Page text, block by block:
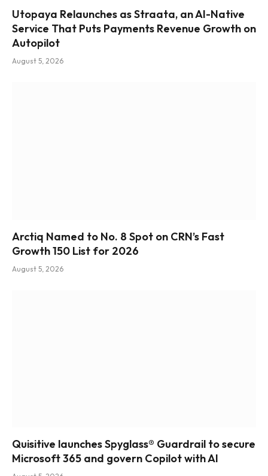
Utopaya Relaunches as Straata, an AI-Native
Service That Puts Payments Revenue Growth on
Autopilot
August 5, 2026
Arctiq Named to No. 8 Spot on CRN’s Fast
Growth 150 List for 2026
August 5, 2026
Quisitive launches Spyglass® Guardrail to secure
Microsoft 365 and govern Copilot with AI